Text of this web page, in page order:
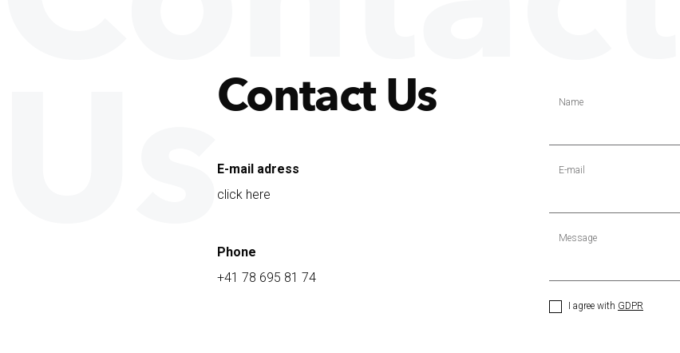
UsContact Us
E-mail adress
click here
Phone
+41 78 695 81 74
Name
E-mail
Message
I agree with GDPR